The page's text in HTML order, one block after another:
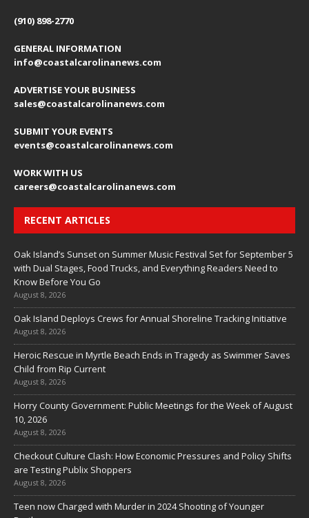
(910) 898-2770
GENERAL INFORMATION
info@coastalcarolinanews.com
ADVERTISE YOUR BUSINESS
sales@coastalcarolinanews.com
SUBMIT YOUR EVENTS
events@coastalcarolinanews.com
WORK WITH US
careers@coastalcarolinanews.com
RECENT ARTICLES
Oak Island’s Sunset on Summer Music Festival Set for September 5
with Dual Stages, Food Trucks, and Everything Readers Need to
Know Before You Go
August 8, 2026
Oak Island Deploys Crews for Annual Shoreline Tracking Initiative
August 8, 2026
Heroic Rescue in Myrtle Beach Ends in Tragedy as Swimmer Saves
Child from Rip Current
August 8, 2026
Horry County Government: Public Meetings for the Week of August
10, 2026
August 8, 2026
Checkout Culture Clash: How Economic Pressures and Policy Shifts
are Testing Publix Shoppers
August 8, 2026
Teen now Charged with Murder in 2024 Shooting of Younger